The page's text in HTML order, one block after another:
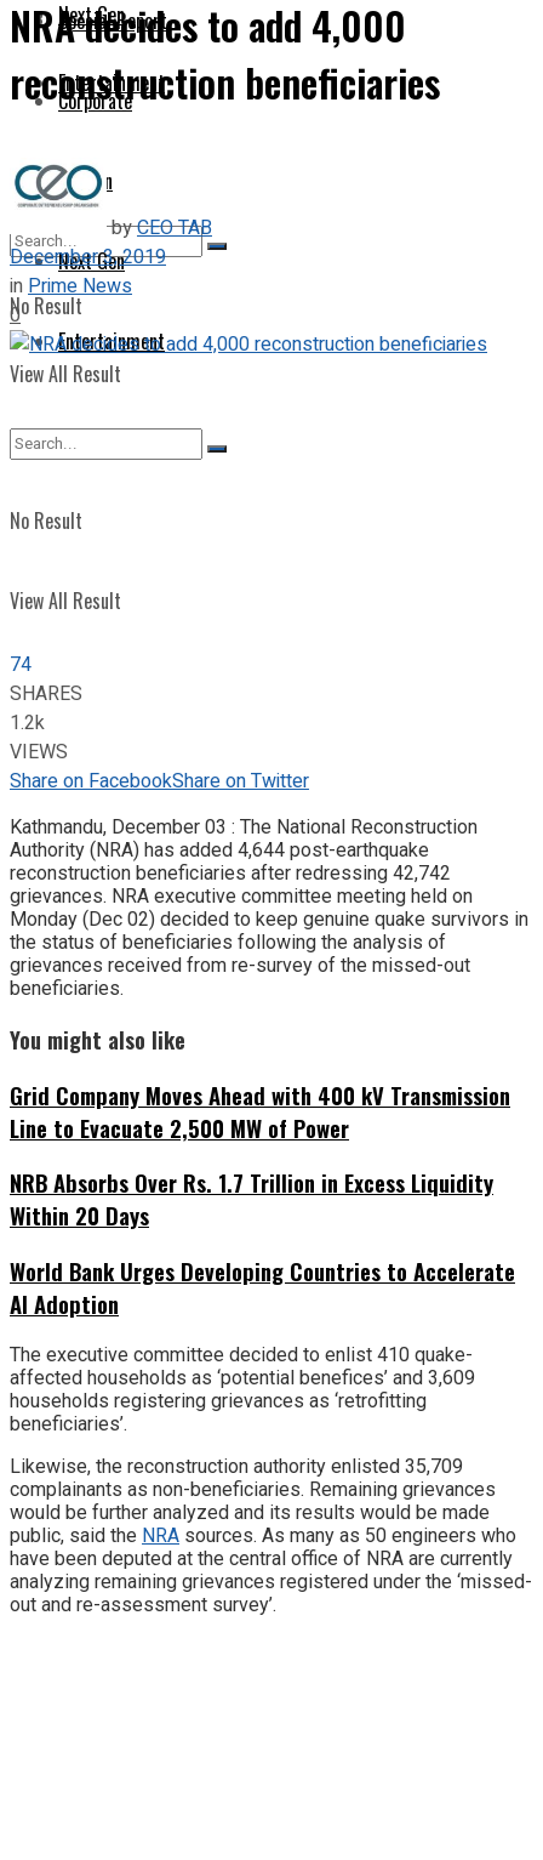
Next Gen
Entertainment
No Result
View All Result
Special Report
Corporate
Opinion
Next Gen
Entertainment
No Result
View All Result
NRA decides to add 4,000
reconstruction beneficiaries
byCEO TAB
December 3, 2019
inPrime News
0
74
SHARES
1.2k
VIEWS
Share on FacebookShare on Twitter
Kathmandu, December 03 : The National Reconstruction
Authority (NRA) has added 4,644 post-earthquake
reconstruction beneficiaries after redressing 42,742
grievances. NRA executive committee meeting held on
Monday (Dec 02) decided to keep genuine quake survivors in
the status of beneficiaries following the analysis of
grievances received from re-survey of the missed-out
beneficiaries.
You might also like
Grid Company Moves Ahead with 400 kV Transmission
Line to Evacuate 2,500 MW of Power
NRB Absorbs Over Rs. 1.7 Trillion in Excess Liquidity
Within 20 Days
World Bank Urges Developing Countries to Accelerate
AI Adoption
The executive committee decided to enlist 410 quake-
affected households as ‘potential benefices’ and 3,609
households registering grievances as ‘retrofitting
beneficiaries’.
Likewise, the reconstruction authority enlisted 35,709
complainants as non-beneficiaries. Remaining grievances
would be further analyzed and its results would be made
public, said the NRA sources. As many as 50 engineers who
have been deputed at the central office of NRA are currently
analyzing remaining grievances registered under the ‘missed-
out and re-assessment survey’.